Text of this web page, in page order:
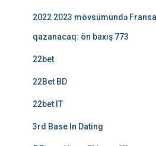
2022 2023 mövsümündə
qazanacaq: ön baxış 773
22bet
22Bet BD
22bet IT
3rd Base In Dating